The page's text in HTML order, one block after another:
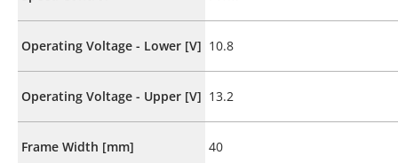
Operating Voltage - Lower [V] 10.8
Operating Voltage - Upper [V] 13.2
Frame Width [mm] 40